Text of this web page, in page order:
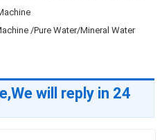
/Pure Water/Mineral Water
will reply in 24